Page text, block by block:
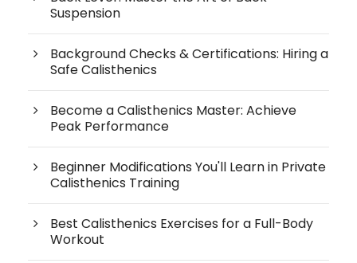
Suspension
Background Checks & Certifications: Hiring a
Safe Calisthenics
Become a Calisthenics Master: Achieve
Peak Performance
Beginner Modifications You'll Learn in Private
Calisthenics Training
Best Calisthenics Exercises for a Full-Body
Workout